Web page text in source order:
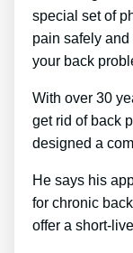
special set of
pain safely and
your back
With over 30
get rid of back
designed a
He says his
for chronic
offer a short-